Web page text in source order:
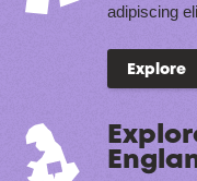
adipiscing
Explore